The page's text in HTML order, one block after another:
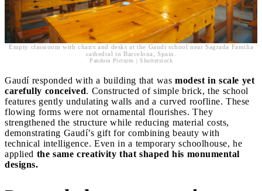
Empty classroom with chairs and desks at the Gaudi school near Sagrada Familia
cathedral in Barcelona, Spain.
Pandora Pictures | Shutterstock
Gaudí responded with a building that was modest in scale yet
carefully conceived. Constructed of simple brick, the school
features gently undulating walls and a curved roofline. These
flowing forms were not ornamental flourishes. They
strengthened the structure while reducing material costs,
demonstrating Gaudí’s gift for combining beauty with
technical intelligence. Even in a temporary schoolhouse, he
applied the same creativity that shaped his monumental
designs.